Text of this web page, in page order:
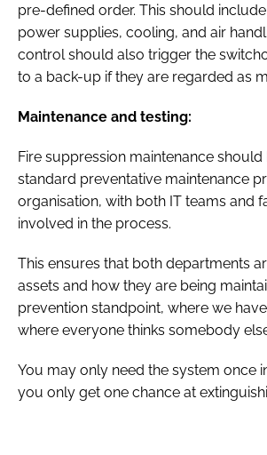
pre-defined order. This should
power supplies, cooling, and air
control should also trigger the
to a back-up if they are regarded as
Maintenance and testing:
Fire suppression maintenance
standard preventative maintenance
organisation, with both IT teams and
involved in the process.
This ensures that both departments
assets and how they are being
prevention standpoint, where we
where everyone thinks somebody
You may only need the system once
you only get one chance at